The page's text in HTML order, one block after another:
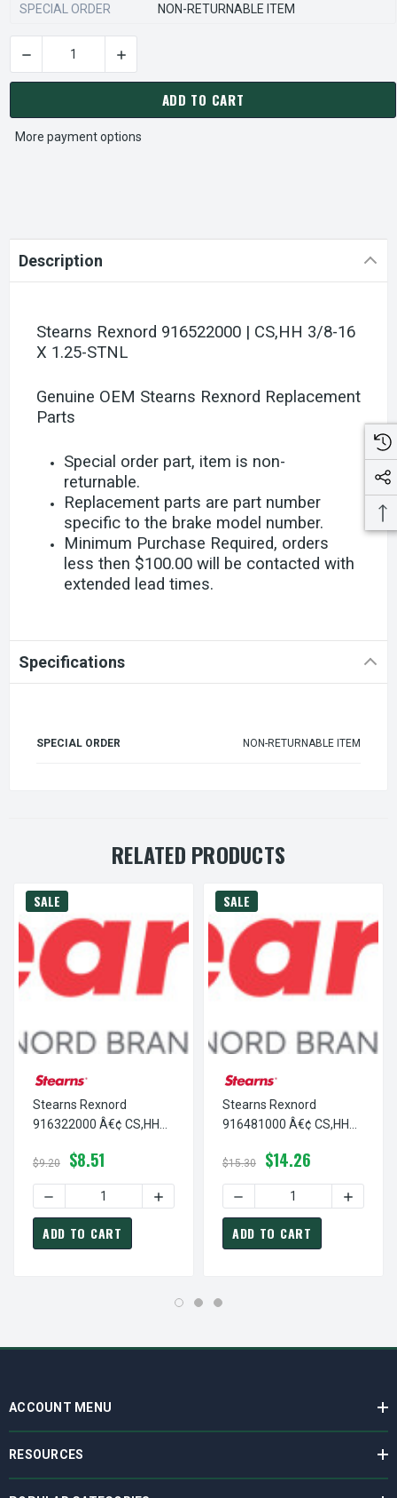
SPECIAL ORDER NON-RETURNABLE ITEM
CURRENT
STOCK:
DECREASE QUANTITY OF STEARNS REXNORD 916522000
INCREASE QUANTITY OF STEARNS
ADD TO CART
More payment options
Description
Stearns Rexnord 916522000 | CS,HH 3/8-16
X 1.25-STNL
Genuine OEM Stearns Rexnord Replacement
Parts
Special order part, item is non-
returnable.
Replacement parts are part number
specific to the brake model number.
Minimum Purchase Required, orders
less then $100.00 will be contacted with
extended lead times.
Specifications
SPECIAL ORDER NON-RETURNABLE ITEM
RELATED PRODUCTS
SALE
Stearns Rexnord
916322000 Â€¢ CS,HH
16-3220-00
$9.20 $8.51
DECREASE QUANTITY OF STEARNS REXNORD
INCREASE QUANTITY OF STEARNS
ADD TO CART
SALE
Stearns Rexnord
916481000 Â€¢ CS,HH
16-4810-00
$15.30 $14.26
DECREASE QUANTITY
ADD TO CART
ACCOUNT MENU
RESOURCES